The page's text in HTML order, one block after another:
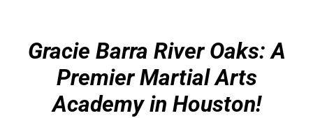
Gracie Barra River Oaks: A
Premier Martial Arts
Academy in Houston!